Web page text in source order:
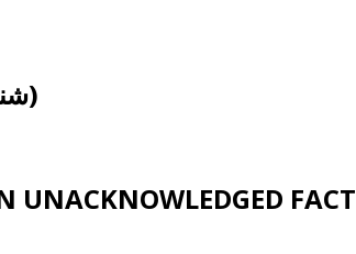
Shanakht Kay Qaidi (شناخت کے قیدی)
UNACKNOWLEDGED FACT